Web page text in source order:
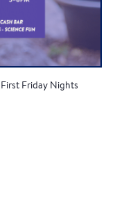
First Friday Nights